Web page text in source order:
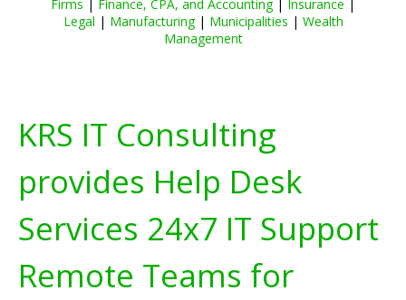
Firms Finance, CPA, and Accounting| Insurance
Legal | Manufacturing| Municipalities | Wealth
Management
KRS IT Consulting
provides Help Desk
Services 24x7 IT Support
Remote Teams for